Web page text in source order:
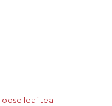
loose leaf tea